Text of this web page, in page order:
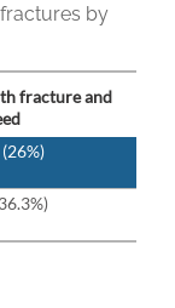
by
fracture and